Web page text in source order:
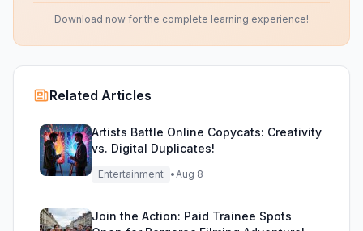
Download now for the complete learning experience!
Related Articles
Artists Battle Online Copycats: Creativity
vs. Digital Duplicates!
Entertainment •Aug 8
Join the Action: Paid Trainee Spots